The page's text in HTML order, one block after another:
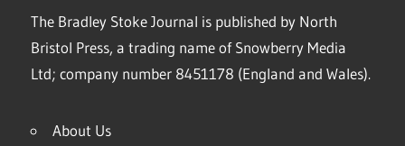
The Bradley Stoke Journal is published by North
Bristol Press, a trading name of Snowberry Media
Ltd; company number 8451178 (England and Wales).
About Us